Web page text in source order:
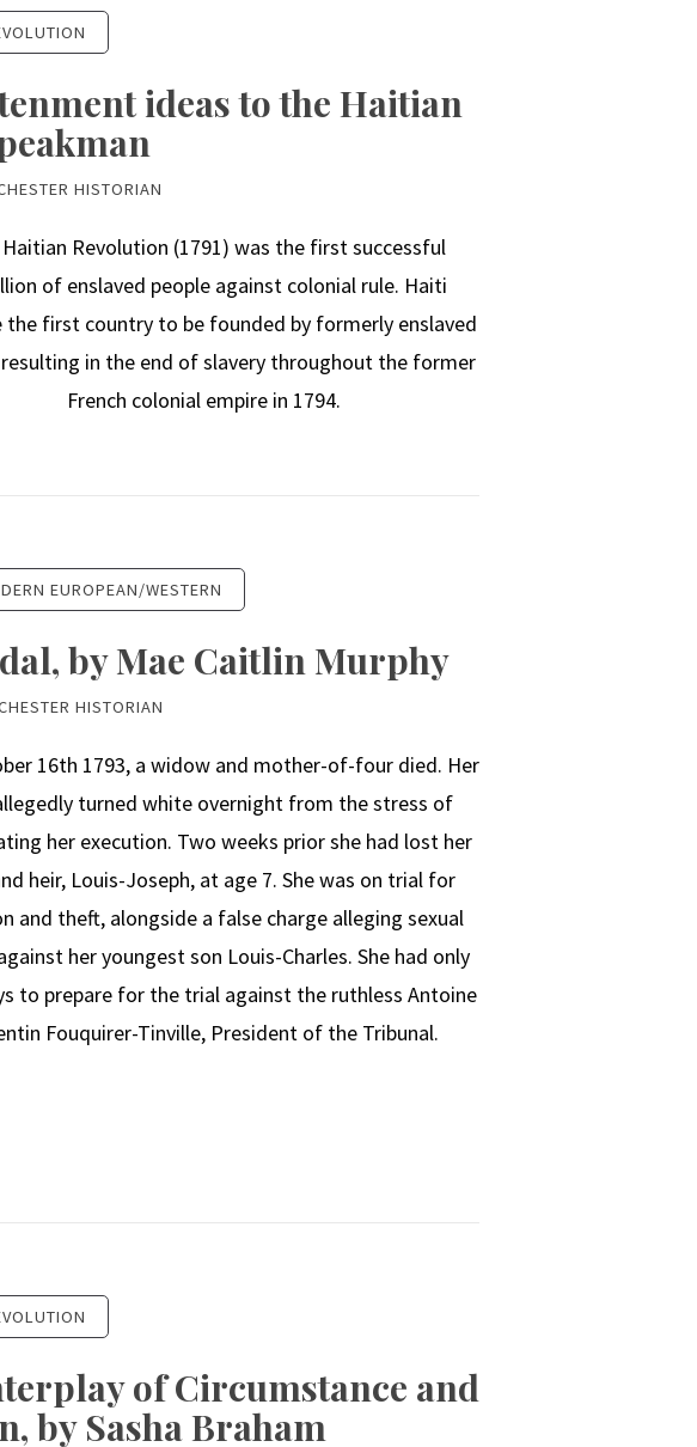
ideas to the Haitian
HISTORIAN
Revolution (1791) was the first successful
of enslaved people against colonial rule. Haiti
the first country to be founded by formerly enslaved
in the end of slavery throughout the former
French colonial empire in 1794.
EUROPEAN/WESTERN
by Mae Caitlin Murphy
HISTORIAN
16th 1793, a widow and mother-of-four died. Her
turned white overnight from the stress of
her execution. Two weeks prior she had lost her
heir, Louis-Joseph, at age 7. She was on trial for
and theft, alongside a false charge alleging sexual
her youngest son Louis-Charles. She had only
to prepare for the trial against the ruthless Antoine
Fouquirer-Tinville, President of the Tribunal.
of Circumstance and
by Sasha Braham